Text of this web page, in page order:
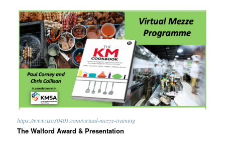
https://www.iso30401.com/virtual-mezze-training
The Walford Award & Presentation